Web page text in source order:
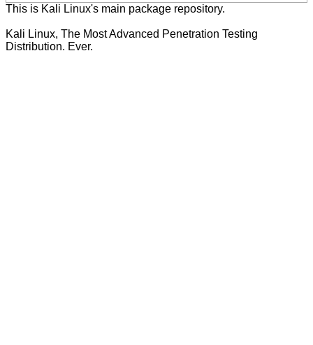
This is Kali Linux's main package repository.
Kali Linux, The Most Advanced Penetration Testing
Distribution. Ever.